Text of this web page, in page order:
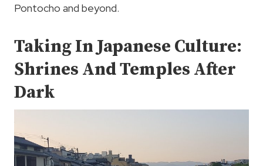
Pontocho and beyond.
Taking In Japanese Culture:
Shrines And Temples After
Dark